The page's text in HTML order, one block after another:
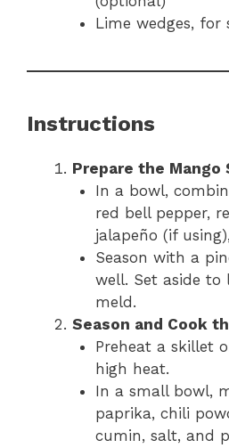
Lime wedges, for
Instructions
Prepare the Mango
In a bowl,
red bell pepper,
jalapeño (if
Season with a
well. Set aside to
meld.
Season and Cook
Preheat a skillet
high heat.
In a small bowl,
paprika, chili
cumin, salt, and